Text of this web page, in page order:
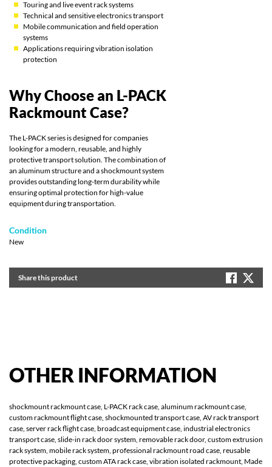
Touring and live event rack systems
Technical and sensitive electronics transport
Mobile communication and field operation
systems
Applications requiring vibration isolation
protection
Why Choose an L-PACK
Rackmount Case?
The L-PACK series is designed for companies
looking for a modern, reusable, and highly
protective transport solution. The combination of
an aluminum structure and a shockmount system
provides outstanding long-term durability while
ensuring optimal protection for high-value
equipment during transportation.
Condition
New
Share this product
OTHER INFORMATION
shockmount rackmount case, L-PACK rack case, aluminum rackmount case,
custom rackmount flight case, shockmounted transport case, AV rack transport
case, server rack flight case, broadcast equipment case, industrial electronics
transport case, slide-in rack door system, removable rack door, custom extrusion
rack system, mobile rack system, professional rackmount road case, reusable
protective packaging, custom ATA rack case, vibration isolated rackmount, Made